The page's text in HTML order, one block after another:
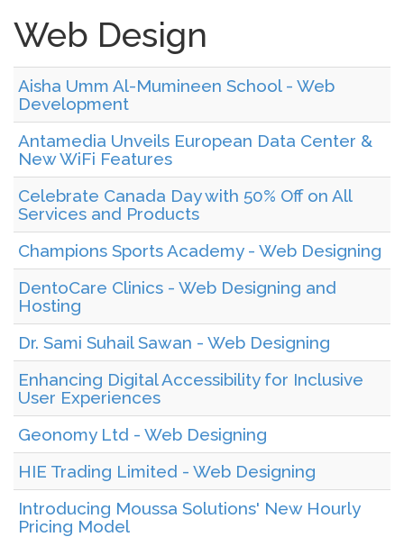
Web Design
Aisha Umm Al-Mumineen School - Web
Development
Antamedia Unveils European Data Center &
New WiFi Features
Celebrate Canada Day with 50% Off on All
Services and Products
Champions Sports Academy - Web Designing
DentoCare Clinics - Web Designing and
Hosting
Dr. Sami Suhail Sawan - Web Designing
Enhancing Digital Accessibility for Inclusive
User Experiences
Geonomy Ltd - Web Designing
HIE Trading Limited - Web Designing
Introducing Moussa Solutions' New Hourly
Pricing Model